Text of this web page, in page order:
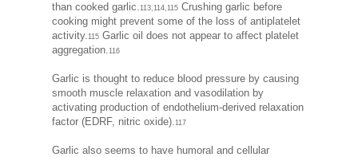
than cooked garlic.113,114,115Crushing garlic before
cooking might prevent some of the loss of antiplatelet
activity.115Garlic oil does not appear to affect platelet
aggregation.116
Garlic is thought to reduce blood pressure by causing
smooth muscle relaxation and vasodilation by
activating production of endothelium-derived relaxation
factor (EDRF, nitric oxide).117
Garlic also seems to have humoral and cellular